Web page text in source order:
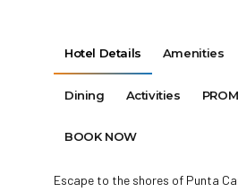
Hotel Details Amenities
Dining Activities
BOOK NOW
Escape to the shores of Punta